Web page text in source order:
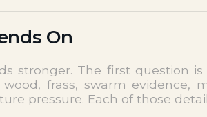
On
stronger. The first question
frass, swarm evidence,
pressure. Each of those